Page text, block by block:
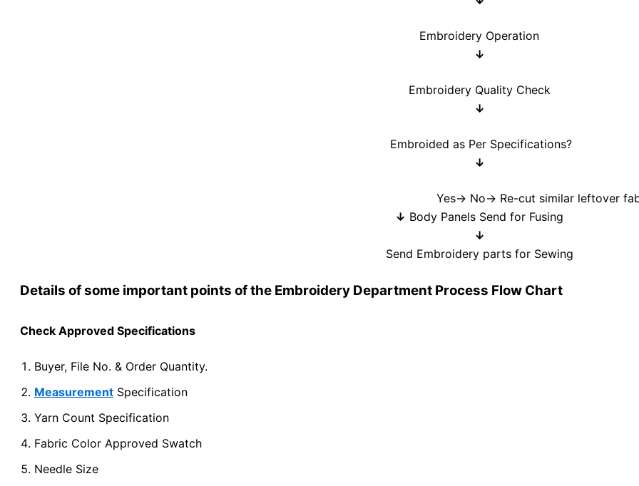
Embroidery Operation
↓
Embroidery Quality Check
↓
Embroided as Per Specifications?
↓
Yes→ No→ Re-cut similar leftover fabrics→
↓ Body Panels Send for Fusing
↓
Send Embroidery parts for Sewing
Details of some important points of the Embroidery Department Process Flow Chart
Check Approved Specifications
Buyer, File No. & Order Quantity.
Measurement Specification
Yarn Count Specification
Fabric Color Approved Swatch
Needle Size